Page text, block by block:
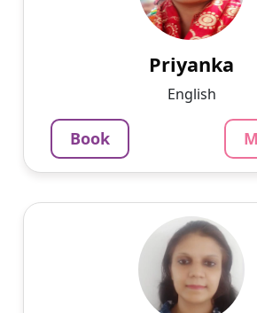
Education:
Zoology);MBA(HR)and Bed.
offline
Per Hour
Message
Priyanka
English
Book
A writer by profession, I am
philosophy, management,